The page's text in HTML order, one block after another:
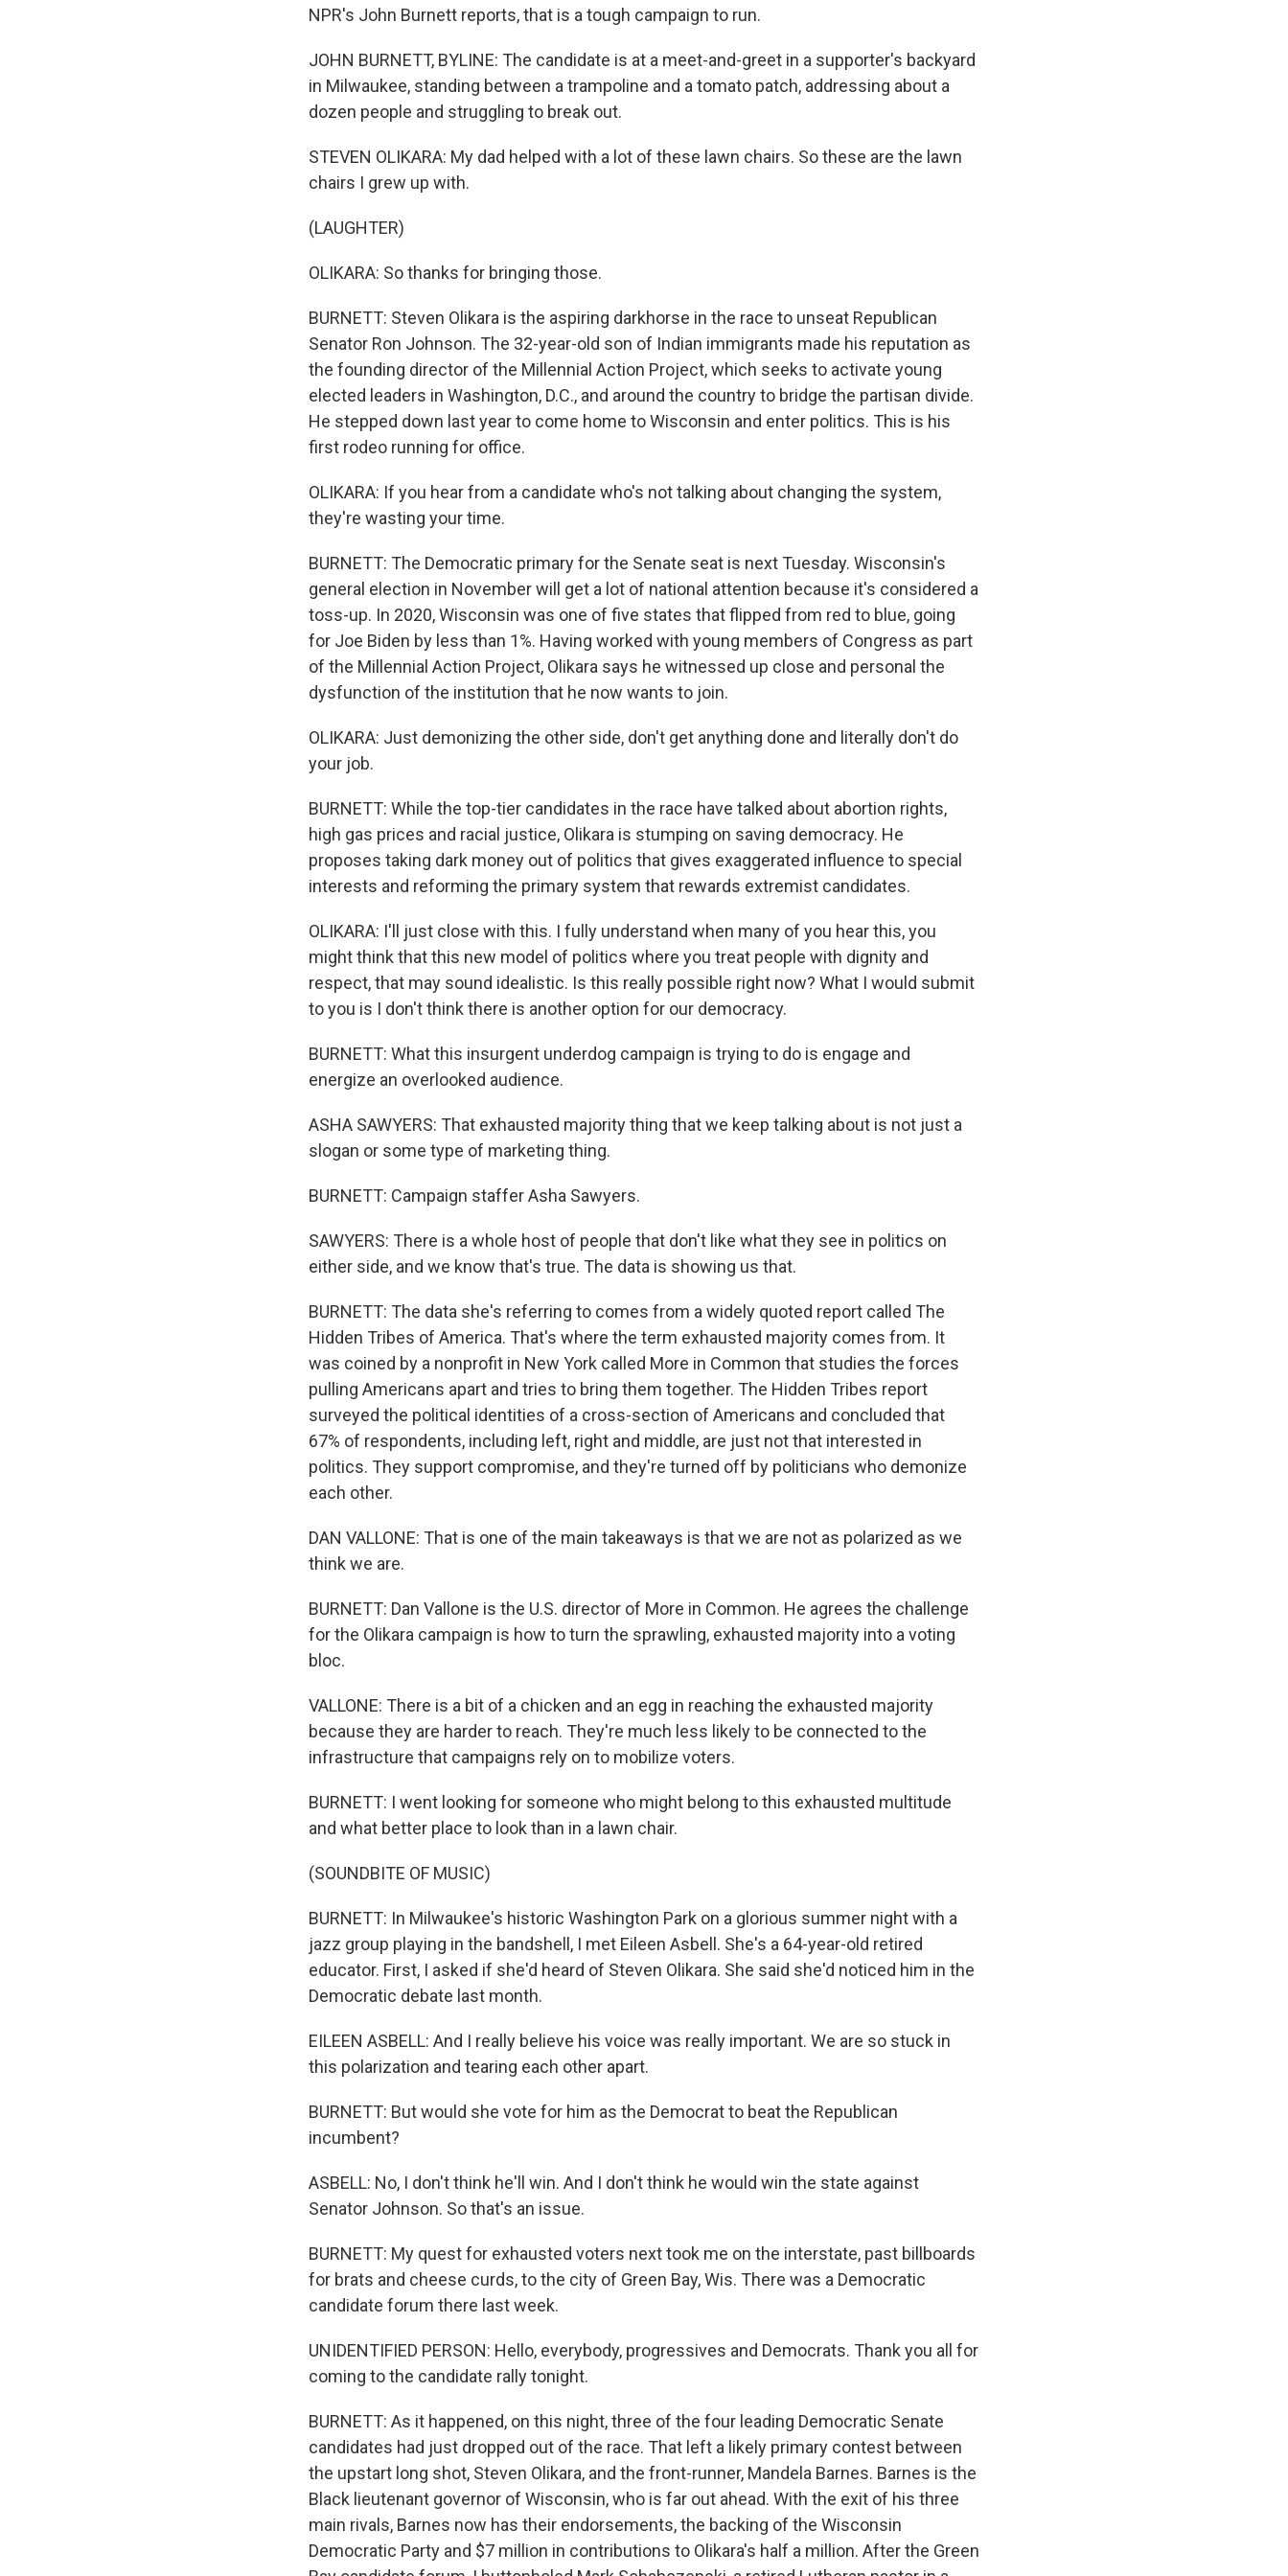
NPR's John Burnett reports, that is a tough campaign to run.
JOHN BURNETT, BYLINE: The candidate is at a meet-and-greet in a supporter's backyard
in Milwaukee, standing between a trampoline and a tomato patch, addressing about a
dozen people and struggling to break out.
STEVEN OLIKARA: My dad helped with a lot of these lawn chairs. So these are the lawn
chairs I grew up with.
(LAUGHTER)
OLIKARA: So thanks for bringing those.
BURNETT: Steven Olikara is the aspiring darkhorse in the race to unseat Republican
Senator Ron Johnson. The 32-year-old son of Indian immigrants made his reputation as
the founding director of the Millennial Action Project, which seeks to activate young
elected leaders in Washington, D.C., and around the country to bridge the partisan divide.
He stepped down last year to come home to Wisconsin and enter politics. This is his
first rodeo running for office.
OLIKARA: If you hear from a candidate who's not talking about changing the system,
they're wasting your time.
BURNETT: The Democratic primary for the Senate seat is next Tuesday. Wisconsin's
general election in November will get a lot of national attention because it's considered a
toss-up. In 2020, Wisconsin was one of five states that flipped from red to blue, going
for Joe Biden by less than 1%. Having worked with young members of Congress as part
of the Millennial Action Project, Olikara says he witnessed up close and personal the
dysfunction of the institution that he now wants to join.
OLIKARA: Just demonizing the other side, don't get anything done and literally don't do
your job.
BURNETT: While the top-tier candidates in the race have talked about abortion rights,
high gas prices and racial justice, Olikara is stumping on saving democracy. He
proposes taking dark money out of politics that gives exaggerated influence to special
interests and reforming the primary system that rewards extremist candidates.
OLIKARA: I'll just close with this. I fully understand when many of you hear this, you
might think that this new model of politics where you treat people with dignity and
respect, that may sound idealistic. Is this really possible right now? What I would submit
to you is I don't think there is another option for our democracy.
BURNETT: What this insurgent underdog campaign is trying to do is engage and
energize an overlooked audience.
ASHA SAWYERS: That exhausted majority thing that we keep talking about is not just a
slogan or some type of marketing thing.
BURNETT: Campaign staffer Asha Sawyers.
SAWYERS: There is a whole host of people that don't like what they see in politics on
either side, and we know that's true. The data is showing us that.
BURNETT: The data she's referring to comes from a widely quoted report called The
Hidden Tribes of America. That's where the term exhausted majority comes from. It
was coined by a nonprofit in New York called More in Common that studies the forces
pulling Americans apart and tries to bring them together. The Hidden Tribes report
surveyed the political identities of a cross-section of Americans and concluded that
67% of respondents, including left, right and middle, are just not that interested in
politics. They support compromise, and they're turned off by politicians who demonize
each other.
DAN VALLONE: That is one of the main takeaways is that we are not as polarized as we
think we are.
BURNETT: Dan Vallone is the U.S. director of More in Common. He agrees the challenge
for the Olikara campaign is how to turn the sprawling, exhausted majority into a voting
bloc.
VALLONE: There is a bit of a chicken and an egg in reaching the exhausted majority
because they are harder to reach. They're much less likely to be connected to the
infrastructure that campaigns rely on to mobilize voters.
BURNETT: I went looking for someone who might belong to this exhausted multitude
and what better place to look than in a lawn chair.
(SOUNDBITE OF MUSIC)
BURNETT: In Milwaukee's historic Washington Park on a glorious summer night with a
jazz group playing in the bandshell, I met Eileen Asbell. She's a 64-year-old retired
educator. First, I asked if she'd heard of Steven Olikara. She said she'd noticed him in the
Democratic debate last month.
EILEEN ASBELL: And I really believe his voice was really important. We are so stuck in
this polarization and tearing each other apart.
BURNETT: But would she vote for him as the Democrat to beat the Republican
incumbent?
ASBELL: No, I don't think he'll win. And I don't think he would win the state against
Senator Johnson. So that's an issue.
BURNETT: My quest for exhausted voters next took me on the interstate, past billboards
for brats and cheese curds, to the city of Green Bay, Wis. There was a Democratic
candidate forum there last week.
UNIDENTIFIED PERSON: Hello, everybody, progressives and Democrats. Thank you all for
coming to the candidate rally tonight.
BURNETT: As it happened, on this night, three of the four leading Democratic Senate
candidates had just dropped out of the race. That left a likely primary contest between
the upstart long shot, Steven Olikara, and the front-runner, Mandela Barnes. Barnes is the
Black lieutenant governor of Wisconsin, who is far out ahead. With the exit of his three
main rivals, Barnes now has their endorsements, the backing of the Wisconsin
Democratic Party and $7 million in contributions to Olikara's half a million. After the Green